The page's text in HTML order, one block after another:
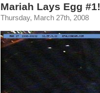
Mariah Lays Egg #1!
Thursday, March 27th, 2008